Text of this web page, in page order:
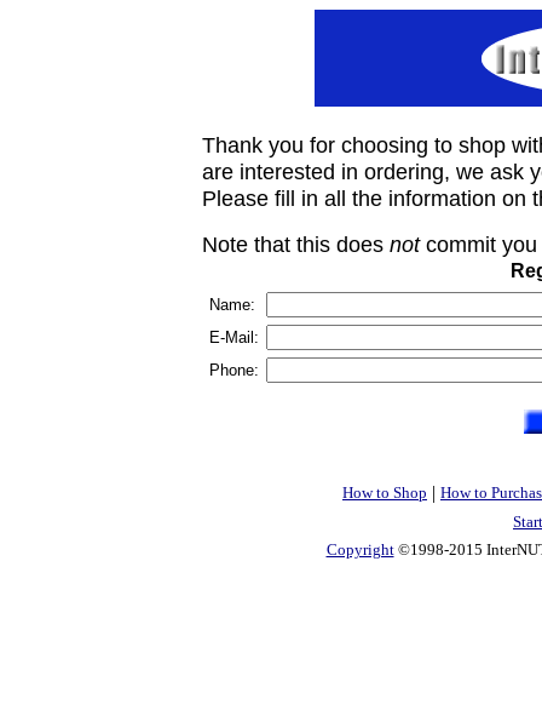
Thank you for choosing to shop
are interested in ordering, we ask
Please fill in all the information on
Note that this does notcommit you
Name:
E-Mail:
Phone:
How to Shop | How to
Copyright©1998-2015